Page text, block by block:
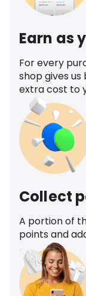
Earn as
For every
shop gives
extra cost to
Collect
A portion of
points and